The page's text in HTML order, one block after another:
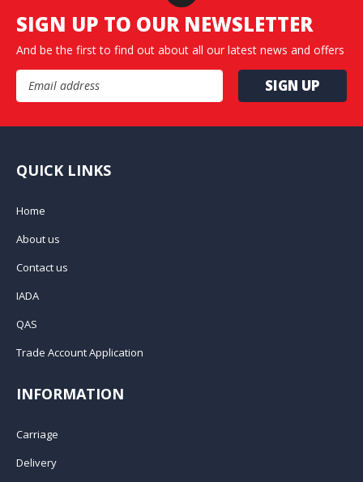
SIGN UP TO OUR NEWSLETTER
And be the first to find out about all our latest news and offers
Email Address
QUICK LINKS
Home
About us
Contact us
IADA
QAS
Trade Account Application
INFORMATION
Carriage
Delivery